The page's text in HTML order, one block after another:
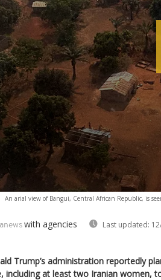
An arial view of Bangui, Central African Republic, is
with agencies Last updated:
Trump’s administration reportedly
including at least two Iranian women,